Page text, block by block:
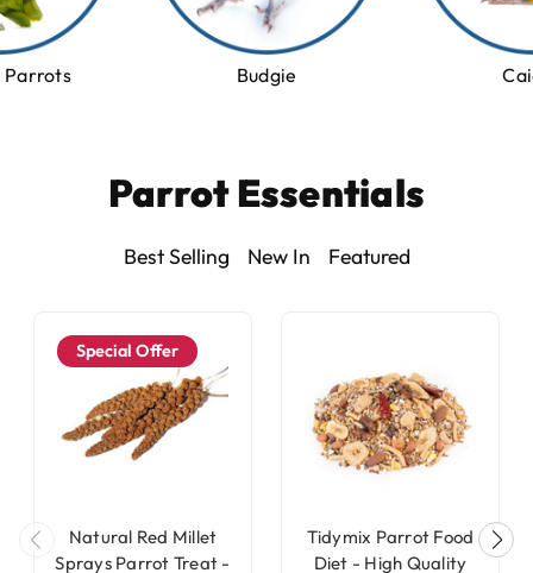
Parrots Budgie
Parrot Essentials
Best Selling New In Featured
Special Offer
Natural Red Millet
Sprays Parrot Treat -
Tidymix Parrot Food
Diet - High Quality